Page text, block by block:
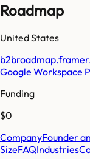
Roadmap
United States
Google Workspace
Funding
$0
CompanyFounder
SizeFAQIndustries